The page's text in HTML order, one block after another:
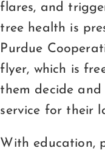
flares, and
tree health is
Purdue
flyer, which is
them decide
service for their
With education,